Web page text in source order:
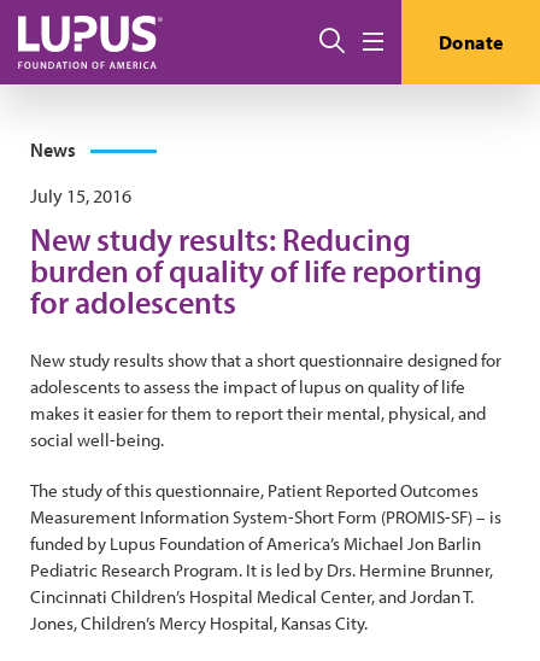
Skip to main content
Search Donate
News
July 15, 2016
New study results: Reducing
burden of quality of life reporting
for adolescents
New study results show that a short questionnaire designed for
adolescents to assess the impact of lupus on quality of life
makes it easier for them to report their mental, physical, and
social well-being.
The study of this questionnaire, Patient Reported Outcomes
Measurement Information System-Short Form (PROMIS-SF) – is
funded by Lupus Foundation of America’s Michael Jon Barlin
Pediatric Research Program. It is led by Drs. Hermine Brunner,
Cincinnati Children’s Hospital Medical Center, and Jordan T.
Jones, Children’s Mercy Hospital, Kansas City.